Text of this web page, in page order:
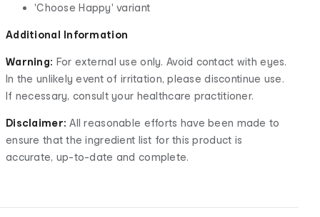
'Choose Happy' variant
Additional Information
Warning: For external use only. Avoid contact with eyes.
In the unlikely event of irritation, please discontinue use.
If necessary, consult your healthcare practitioner.
Disclaimer:All reasonable efforts have been made to
ensure that the ingredient list for this product is
accurate, up-to-date and complete.